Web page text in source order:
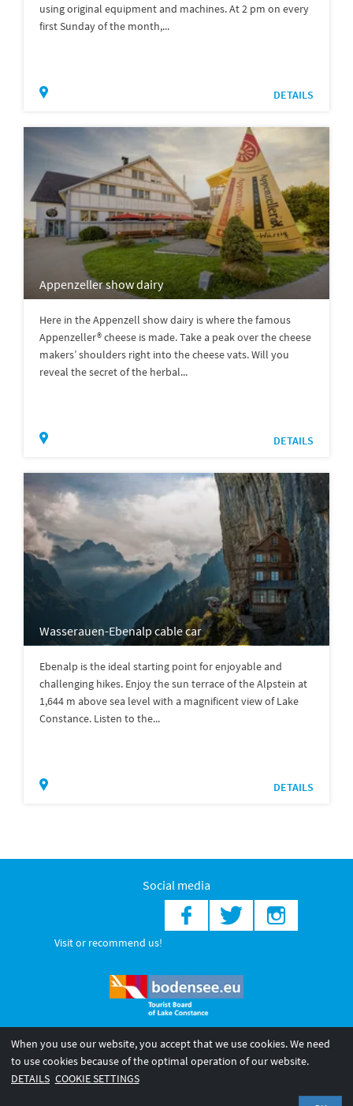
using original equipment and machines. At 2 pm on every
first Sunday of the month,...
DETAILS
Appenzeller show dairy
Here in the Appenzell show dairy is where the famous
Appenzeller® cheese is made. Take a peak over the cheese
makers’ shoulders right into the cheese vats. Will you
reveal the secret of the herbal...
DETAILS
Wasserauen-Ebenalp cable car
Ebenalp is the ideal starting point for enjoyable and
challenging hikes. Enjoy the sun terrace of the Alpstein at
1,644 m above sea level with a magnificent view of Lake
Constance. Listen to the...
DETAILS
Social media
Visit or recommend us!
© 2026 Internationale Bodensee Tourismus GmbH
Legal notice
General terms and
When you use our website, you accept that we use cookies. We need
to use cookies because of the optimal operation of our website.
DETAILS COOKIE SETTINGS